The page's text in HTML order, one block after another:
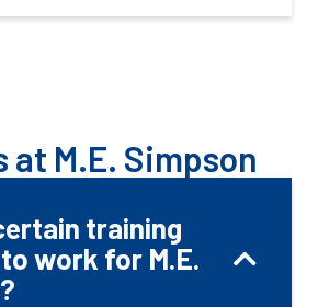
at M.E. Simpson
training
work for M.E.